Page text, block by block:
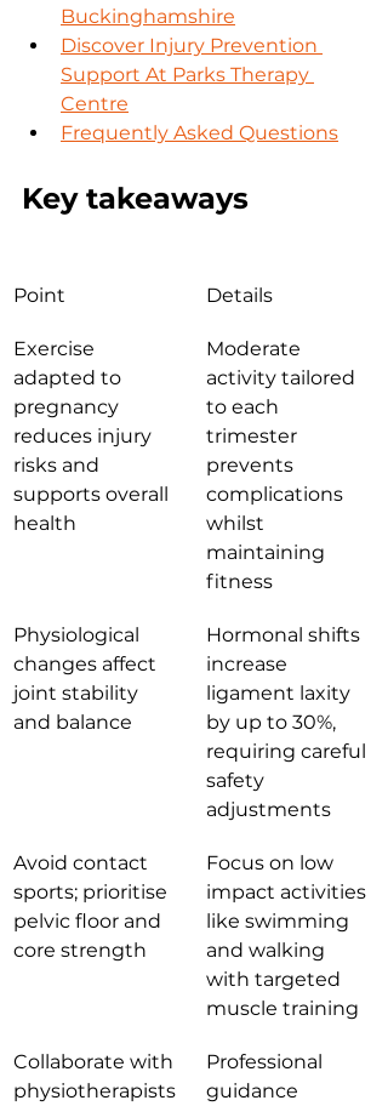
Buckinghamshire
Discover Injury Prevention
Support At Parks Therapy
Centre
Frequently Asked Questions
Key takeaways
Point Details
Exercise
adapted to
pregnancy
reduces injury
risks and
supports overall
health
Moderate
activity tailored
to each
trimester
prevents
complications
whilst
maintaining
fitness
Physiological
changes affect
joint stability
and balance
Hormonal shifts
increase
ligament laxity
by up to 30%,
requiring careful
safety
adjustments
Avoid contact
sports; prioritise
pelvic floor and
core strength
Focus on low
impact activities
like swimming
and walking
with targeted
muscle training
Collaborate with
physiotherapists
Professional
guidance